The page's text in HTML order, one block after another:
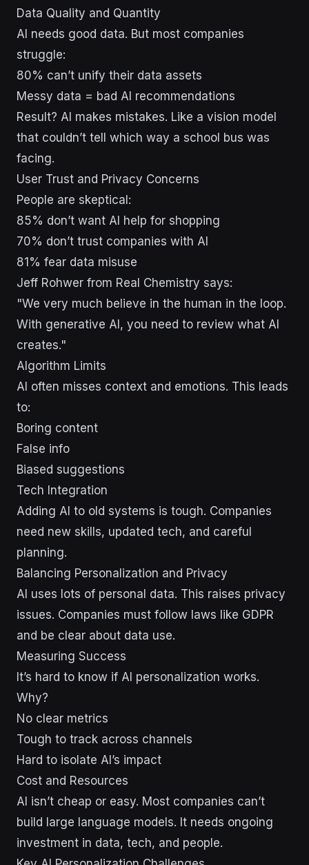
Data Quality and Quantity
AI needs good data. But most companies
struggle:
80% can’t unify their data assets
Messy data = bad AI recommendations
Result? AI makes mistakes. Like a vision model
that couldn’t tell which way a school bus was
facing.
User Trust and Privacy Concerns
People are skeptical:
85% don’t want AI help for shopping
70% don’t trust companies with AI
81% fear data misuse
Jeff Rohwer from Real Chemistry says:
"We very much believe in the human in the loop.
With generative AI, you need to review what AI
creates."
Algorithm Limits
AI often misses context and emotions. This leads
to:
Boring content
False info
Biased suggestions
Tech Integration
Adding AI to old systems is tough. Companies
need new skills, updated tech, and careful
planning.
Balancing Personalization and Privacy
AI uses lots of personal data. This raises privacy
issues. Companies must follow laws like GDPR
and be clear about data use.
Measuring Success
It’s hard to know if AI personalization works.
Why?
No clear metrics
Tough to track across channels
Hard to isolate AI’s impact
Cost and Resources
AI isn’t cheap or easy. Most companies can’t
build large language models. It needs ongoing
investment in data, tech, and people.